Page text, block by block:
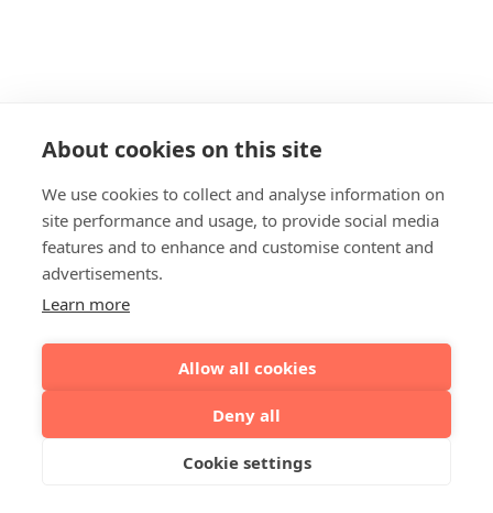
About cookies on this site
We use cookies to collect and analyse information on
site performance and usage, to provide social media
features and to enhance and customise content and
advertisements.
Learn more
Allow all cookies
Deny all
Cookie settings